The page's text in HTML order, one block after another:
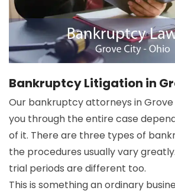
Bankruptcy Litigation in
Our bankruptcy attorneys in Grove
you through the entire case
of it. There are three types of
the procedures usually vary
trial periods are different too.
This is something an ordinary